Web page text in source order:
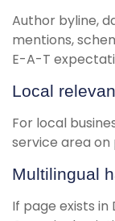
Author byline,
mentions,
E-A-T
Local
For local
service area on
Multilingual
If page exists in